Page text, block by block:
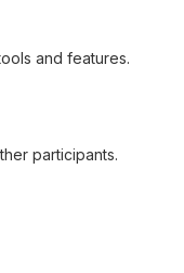
and features.
participants.